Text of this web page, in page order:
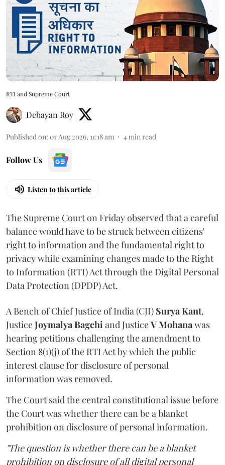
RTI and Supreme Court
Debayan Roy
Published on: 07 Aug 2026, 11:18 am 4min read
Follow Us
Listen to this article
The Supreme Court on Friday observed that a careful
balance would have to be struck between citizens'
right to information and the fundamental right to
privacy while examining changes made to the Right
to Information (RTI) Act through the Digital Personal
Data Protection (DPDP) Act.
A Bench of Chief Justice of India (CJI) Surya Kant,
JusticeJoymalya Bagchiand JusticeV Mohanawas
hearing petitions challenging the amendment to
Section 8(1)(j) of the RTI Act by which the public
interest clause for disclosure of personal
information was removed.
The Court said the central constitutional issue before
the Court was whether there can be a blanket
prohibition on disclosure of personal information.
"The question is whether there can be a blanket
prohibition on disclosure of all digital personal